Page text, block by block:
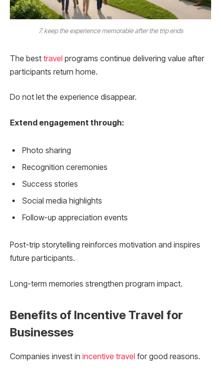
7. keep the experience memorable after the trip ends
The best travel programs continue delivering value after
participants return home.
Do not let the experience disappear.
Extend engagement through:
Photo sharing
Recognition ceremonies
Success stories
Social media highlights
Follow-up appreciation events
Post-trip storytelling reinforces motivation and inspires
future participants.
Long-term memories strengthen program impact.
Benefits of Incentive Travel for
Businesses
Companies invest in incentive travel for good reasons.